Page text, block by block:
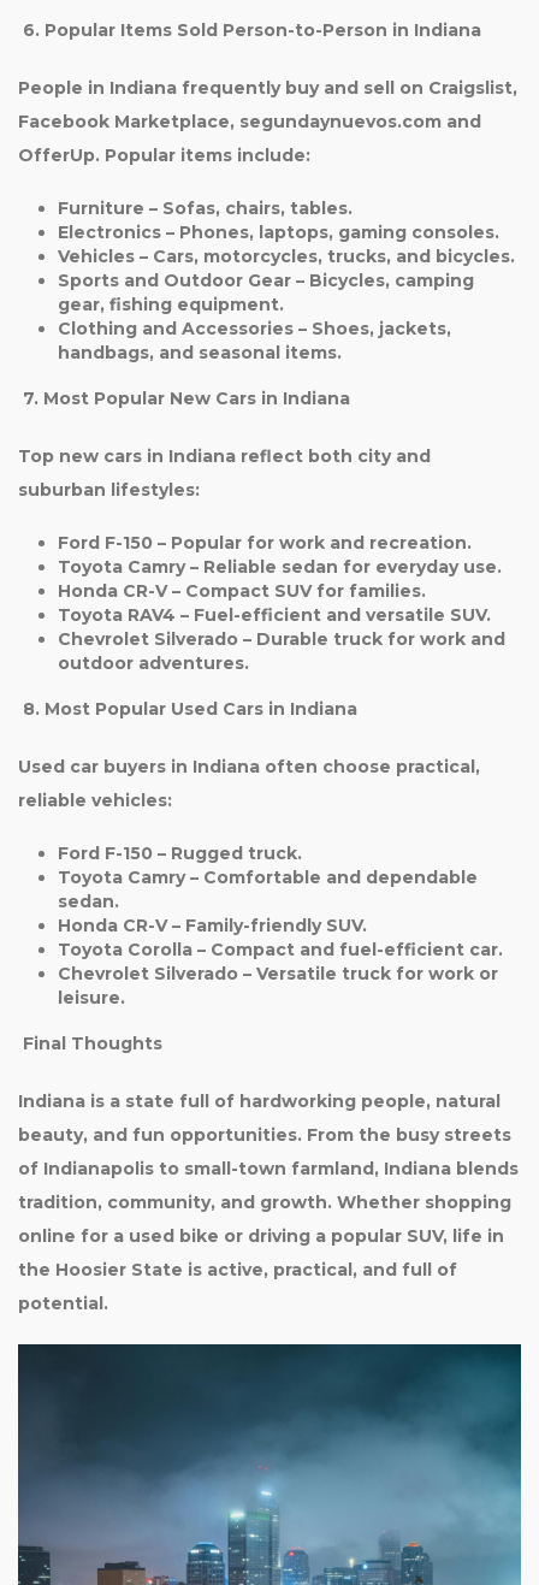
6. Popular Items Sold Person-to-Person in Indiana
People in Indiana frequently buy and sell on Craigslist,
Facebook Marketplace, segundaynuevos.com and
OfferUp. Popular items include:
Furniture – Sofas, chairs, tables.
Electronics– Phones, laptops, gaming consoles.
Vehicles– Cars, motorcycles, trucks, and bicycles.
Sports and Outdoor Gear– Bicycles, camping
gear, fishing equipment.
Clothing and Accessories– Shoes, jackets,
handbags, and seasonal items.
7. Most Popular New Cars in Indiana
Top new cars in Indiana reflect both city and
suburban lifestyles:
Ford F-150 – Popular for work and recreation.
Toyota Camry– Reliable sedan for everyday use.
Honda CR-V– Compact SUV for families.
Toyota RAV4 – Fuel-efficient and versatile SUV.
Chevrolet Silverado – Durable truck for work and
outdoor adventures.
8. Most Popular Used Cars in Indiana
Used car buyers in Indiana often choose practical,
reliable vehicles:
Ford F-150 – Rugged truck.
Toyota Camry– Comfortable and dependable
sedan.
Honda CR-V– Family-friendly SUV.
Toyota Corolla– Compact and fuel-efficient car.
Chevrolet Silverado – Versatile truck for work or
leisure.
Final Thoughts
Indiana is a state full of hardworking people, natural
beauty, and fun opportunities. From the busy streets
of Indianapolis to small-town farmland, Indiana blends
tradition, community, and growth. Whether shopping
online for a used bike or driving a popular SUV, life in
the Hoosier State is active, practical, and full of
potential.